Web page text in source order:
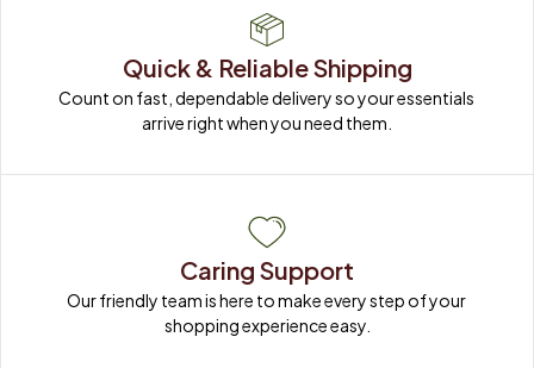
Quick & Reliable Shipping
Count on fast, dependable delivery so your essentials
arrive right when you need them.
Caring Support
Our friendly team is here to make every step of your
shopping experience easy.